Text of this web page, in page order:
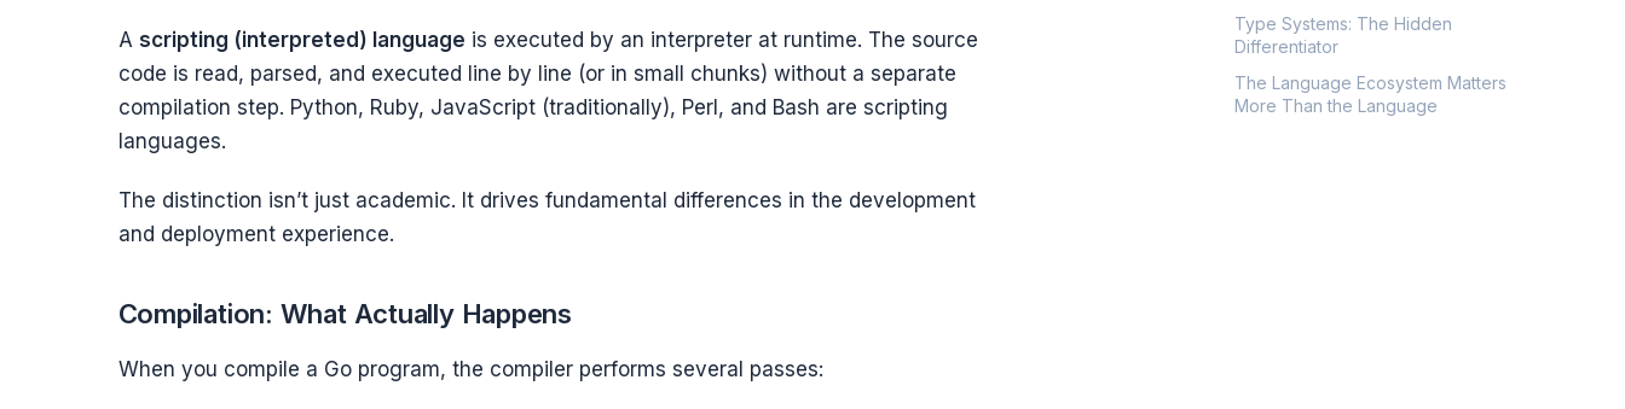
Type Systems: The Hidden
Differentiator
The Language Ecosystem Matters
More Than the Language
A scripting (interpreted) language is executed by an interpreter at runtime. The source
code is read, parsed, and executed line by line (or in small chunks) without a separate
compilation step. Python, Ruby, JavaScript (traditionally), Perl, and Bash are scripting
languages.
The distinction isn’t just academic. It drives fundamental differences in the development
and deployment experience.
Compilation: What Actually Happens
When you compile a Go program, the compiler performs several passes: